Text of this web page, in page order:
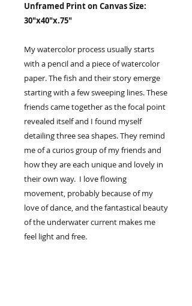
Unframed Print on Canvas Size:
30"x40"x.75"
My watercolor process usually starts
with a pencil and a piece of watercolor
paper. The fish and their story emerge
starting with a few sweeping lines. These
friends came together as the focal point
revealed itself and I found myself
detailing three sea shapes. They remind
me of a curios group of my friends and
how they are each unique and lovely in
their own way. I love flowing
movement, probably because of my
love of dance, and the fantastical beauty
of the underwater current makes me
feel light and free.